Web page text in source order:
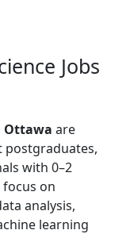
Jobs
Ottawa are
postgraduates,
with 0–2
focus on
analysis,
learning